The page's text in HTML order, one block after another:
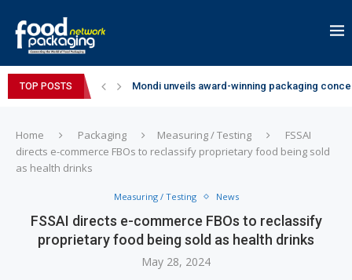
TOP POSTS Mondi unveils award-winning packaging
Home Packaging Measuring / Testing
FSSAI
directs e-commerce FBOs to reclassify proprietary food being sold
as health drinks
Measuring / Testing News
FSSAI directs e-commerce FBOs to reclassify
proprietary food being sold as health drinks
May 28, 2024